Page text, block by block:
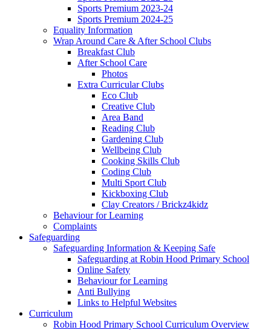
Sports Premium 2023-24
Sports Premium 2024-25
Equality Information
Wrap Around Care & After School Clubs
Breakfast Club
After School Care
Photos
Extra Curricular Clubs
Eco Club
Creative Club
Area Band
Reading Club
Gardening Club
Wellbeing Club
Cooking Skills Club
Coding Club
Multi Sport Club
Kickboxing Club
Clay Creators / Brickz4kidz
Behaviour for Learning
Complaints
Safeguarding
Safeguarding Information & Keeping Safe
Safeguarding at Robin Hood Primary School
Online Safety
Behaviour for Learning
Anti Bullying
Links to Helpful Websites
Curriculum
Robin Hood Primary School Curriculum Overview